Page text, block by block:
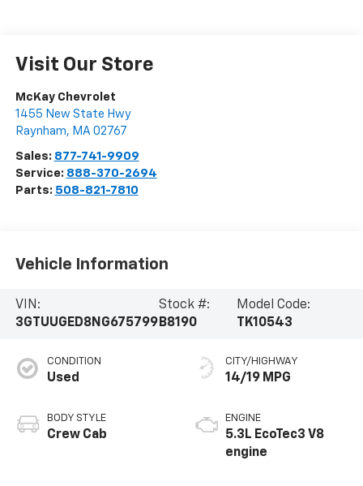
Visit Our Store
McKay Chevrolet
1455 New State Hwy
Raynham, MA 02767
Sales: 877-741-9909
Service: 888-370-2694
Parts: 508-821-7810
Vehicle Information
VIN:
3GTUUGED8NG675799
Stock #:
B8190
Model Code:
TK10543
CONDITION
Used
BODY STYLE
Crew Cab
CITY/HIGHWAY
14/19 MPG
ENGINE
5.3L EcoTec3 V8
engine